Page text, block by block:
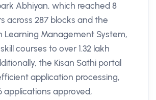
Abhiyan, which reached 8
across 287 blocks and the
Learning Management System,
courses to over 1.32 lakh
the Kisan Sathi portal
application processing,
applications approved,